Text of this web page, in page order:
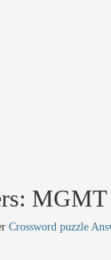
MGMT
Crossword puzzle